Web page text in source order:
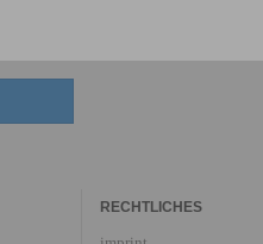
RECHTLICHES